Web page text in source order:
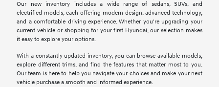
Our new inventory includes a wide range of sedans, SUVs, and
electrified models, each offering modern design, advanced technology,
and a comfortable driving experience. Whether you're upgrading your
current vehicle or shopping for your first Hyundai, our selection makes
it easy to explore your options.
With a constantly updated inventory, you can browse available models,
explore different trims, and find the features that matter most to you.
Our team is here to help you navigate your choices and make your next
vehicle purchase a smooth and informed experience.